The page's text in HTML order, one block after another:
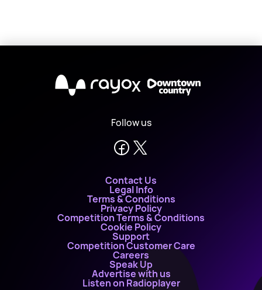
X
Follow us
Contact Us
Legal Info
Terms & Conditions
Privacy Policy
Competition Terms & Conditions
Cookie Policy
Support
Competition Customer Care
Careers
Speak Up
Advertise with us
Listen on Radioplayer